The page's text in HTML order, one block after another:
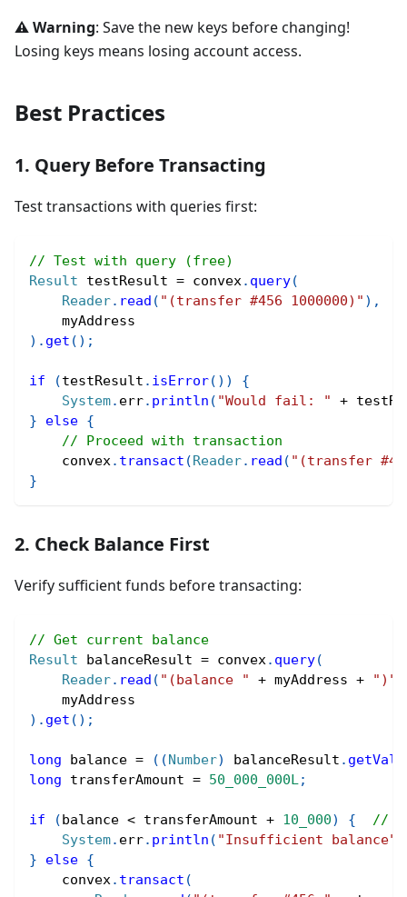
⚠️ Warning: Save the new keys before changing!
Losing keys means losing account access.
Best Practices
1. Query Before Transacting
Test transactions with queries first:
// Test with query (free)
Result testResult = convex. query(
Reader. read ( "(transfer #456 1000000)" ) ,
    myAddress
) . get ( ) ;
if (testResult . isError( ) )
{
System. err. println ( "Would fail: " +
}
else {
// Proceed with transaction
    convex
. transact (Reader. read ( "(transfer
}
2. Check Balance First
Verify sufficient funds before transacting:
// Get current balance
Result balanceResult = convex. query(
Reader. read ( "(balance " + myAddress + ")"
    myAddress
) . get ( ) ;
long balance = ( (Number) balanceResult .
long transferAmount = 50_000_000L;
if (balance < transferAmount + 10_000) {
//
System. err. println ( "Insufficient balance"
}
else {
    convex
. transact (